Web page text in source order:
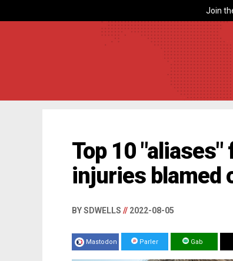
Join
Top 10
injuries blamed
BY SDWELLS // 2022-08-05
Mastodon Parler Gab